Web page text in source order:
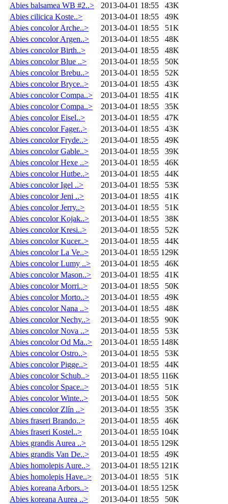
Abies balsamea WB #2..>
2013-04-01 18:55
43K
Abies cilicica Koste..>
2013-04-01 18:55
49K
Abies concolor Arche..>
2013-04-01 18:55
51K
Abies concolor Argen..>
2013-04-01 18:55
48K
Abies concolor Birth..>
2013-04-01 18:55
48K
Abies concolor Blue ..>
2013-04-01 18:55
50K
Abies concolor Brebu..>
2013-04-01 18:55
52K
Abies concolor Bryce..>
2013-04-01 18:55
43K
Abies concolor Compa..>
2013-04-01 18:55
41K
Abies concolor Compa..>
2013-04-01 18:55
35K
Abies concolor Eisel..>
2013-04-01 18:55
47K
Abies concolor Fager..>
2013-04-01 18:55
43K
Abies concolor Fryde..>
2013-04-01 18:55
49K
Abies concolor Gable..>
2013-04-01 18:55
39K
Abies concolor Hexe ..>
2013-04-01 18:55
46K
Abies concolor Hutbe..>
2013-04-01 18:55
44K
Abies concolor Igel ..>
2013-04-01 18:55
53K
Abies concolor Jeni ..>
2013-04-01 18:55
41K
Abies concolor Jerry..>
2013-04-01 18:55
51K
Abies concolor Kojak..>
2013-04-01 18:55
38K
Abies concolor Kresi..>
2013-04-01 18:55
52K
Abies concolor Kucer..>
2013-04-01 18:55
44K
Abies concolor La Ve..>
2013-04-01 18:55 129K
Abies concolor Lumy ..>
2013-04-01 18:55
46K
Abies concolor Mason..>
2013-04-01 18:55
41K
Abies concolor Morri..>
2013-04-01 18:55
50K
Abies concolor Morto..>
2013-04-01 18:55
49K
Abies concolor Nana ..>
2013-04-01 18:55
48K
Abies concolor Nechy..>
2013-04-01 18:55
90K
Abies concolor Nova ..>
2013-04-01 18:55
53K
Abies concolor Od Ma..>
2013-04-01 18:55 148K
Abies concolor Ostro..>
2013-04-01 18:55
53K
Abies concolor Pigge..>
2013-04-01 18:55
44K
Abies concolor Schub..>
2013-04-01 18:55 116K
Abies concolor Space..>
2013-04-01 18:55
51K
Abies concolor Winte..>
2013-04-01 18:55
50K
Abies concolor Zlín ..>
2013-04-01 18:55
35K
Abies fraseri Brando..>
2013-04-01 18:55
46K
Abies fraseri Kostel..>
2013-04-01 18:55 104K
Abies grandis Aurea ..>
2013-04-01 18:55 129K
Abies grandis Van De..>
2013-04-01 18:55
49K
Abies homolepis Aure..>
2013-04-01 18:55 121K
Abies homolepis Have..>
2013-04-01 18:55
51K
Abies koreana Arbors..>
2013-04-01 18:55 125K
Abies koreana Aurea ..>
2013-04-01 18:55
50K